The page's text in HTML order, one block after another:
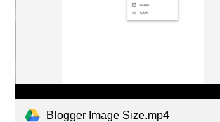
Blogger Image Size.mp4